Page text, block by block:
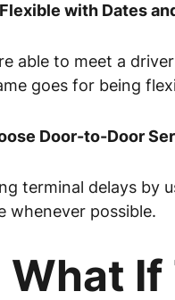
with Dates
able to meet a
goes for being
Door-to-Door
terminal delays by
whenever possible.
What If